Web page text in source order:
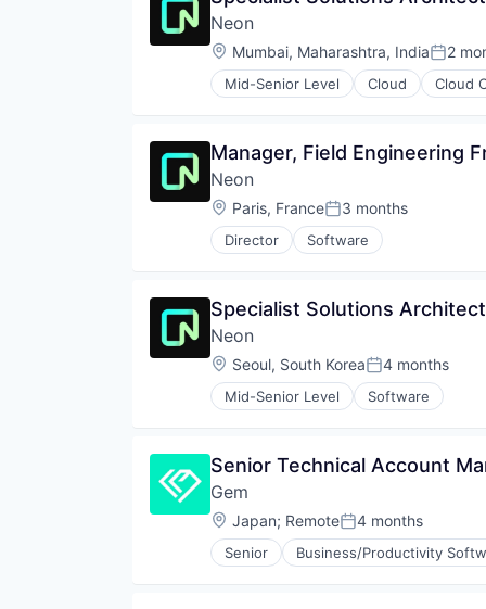
Partnering
Platform
Postgres
PostgreSQL
Software Development
Software Development
Technology
Neon
Location:
Mumbai, Maharashtra, India 2
Mid-Senior Level Cloud Cloud
Databases
Open Source
Partnering
Platform
Postgres
PostgreSQL
Software Development
Software Development
Technology
Manager, Field Engineering
Neon
Location:
Paris, FrancePosted:
3 months
Director Software
Specialist Solutions Architect
Neon
Location:
Seoul, South KoreaPosted:
4 months
Mid-Senior Level Software
Senior Technical Account
Gem
Location:
Japan; RemotePosted:
4 months
Senior Business/Productivity
Cybersecurity